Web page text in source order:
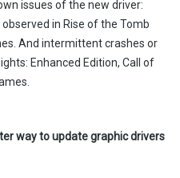
issues of the new driver:
in Rise of the Tomb
And intermittent crashes or
Enhanced Edition, Call of
way to updategraphicdrivers